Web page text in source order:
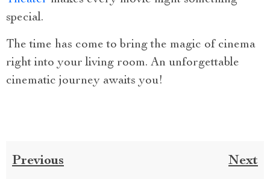
special.
The time has come to bring the magic of cinema
right into your living room. An unforgettable
cinematic journey awaits you!
Previous Next